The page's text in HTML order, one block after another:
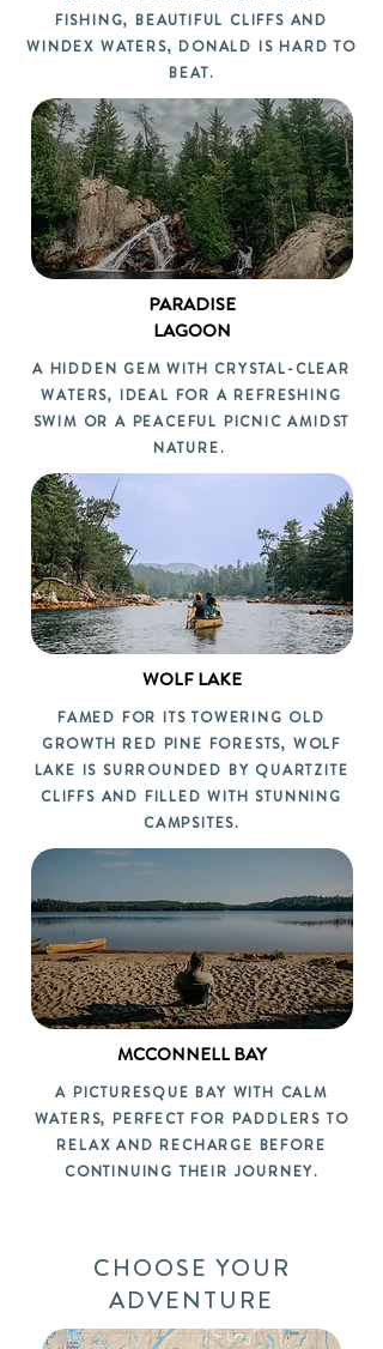
FISHING, BEAUTIFUL CLIFFS AND
WINDEX WATERS, DONALD IS HARD TO
BEAT.
PARADISE
LAGOON
A HIDDEN GEM WITH CRYSTAL-CLEAR
WATERS, IDEAL FOR A REFRESHING
SWIM OR A PEACEFUL PICNIC AMIDST
NATURE.
WOLF LAKE
FAMED FOR ITS TOWERING OLD
GROWTH RED PINE FORESTS, WOLF
LAKE IS SURROUNDED BY QUARTZITE
CLIFFS AND FILLED WITH STUNNING
CAMPSITES.
MCCONNELL BAY
A PICTURESQUE BAY WITH CALM
WATERS, PERFECT FOR PADDLERS TO
RELAX AND RECHARGE BEFORE
CONTINUING THEIR JOURNEY.
CHOOSE YOUR
ADVENTURE